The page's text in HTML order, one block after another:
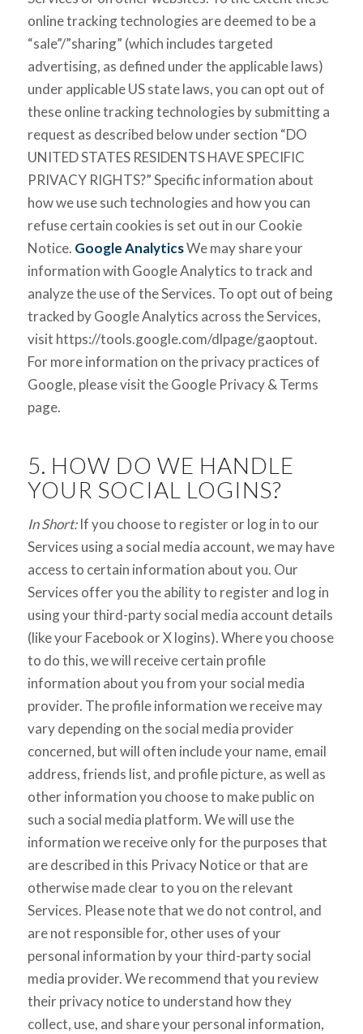
online tracking technologies are deemed to be a
“sale”/”sharing” (which includes targeted
advertising, as defined under the applicable laws)
under applicable US state laws, you can opt out of
these online tracking technologies by submitting a
request as described below under section “DO
UNITED STATES RESIDENTS HAVE SPECIFIC
PRIVACY RIGHTS?” Specific information about
how we use such technologies and how you can
refuse certain cookies is set out in our Cookie
Notice. Google AnalyticsWe may share your
information with Google Analytics to track and
analyze the use of the Services. To opt out of being
tracked by Google Analytics across the Services,
visit https://tools.google.com/dlpage/gaoptout.
For more information on the privacy practices of
Google, please visit the Google Privacy & Terms
page.
5. HOW DO WE HANDLE
YOUR SOCIAL LOGINS?
In Short:If you choose to register or log in to our
Services using a social media account, we may have
access to certain information about you. Our
Services offer you the ability to register and log in
using your third-party social media account details
(like your Facebook or X logins). Where you choose
to do this, we will receive certain profile
information about you from your social media
provider. The profile information we receive may
vary depending on the social media provider
concerned, but will often include your name, email
address, friends list, and profile picture, as well as
other information you choose to make public on
such a social media platform. We will use the
information we receive only for the purposes that
are described in this Privacy Notice or that are
otherwise made clear to you on the relevant
Services. Please note that we do not control, and
are not responsible for, other uses of your
personal information by your third-party social
media provider. We recommend that you review
their privacy notice to understand how they
collect, use, and share your personal information,